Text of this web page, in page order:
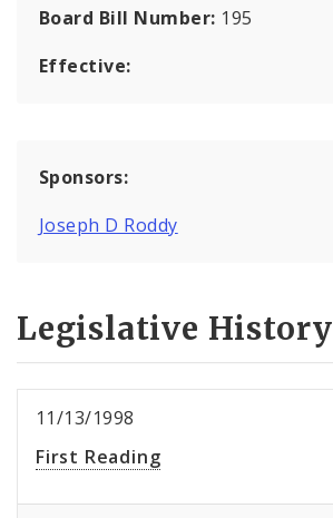
Board Bill Number: 195
Effective:
Sponsors:
Joseph D Roddy
Legislative History
11/13/1998
First Reading